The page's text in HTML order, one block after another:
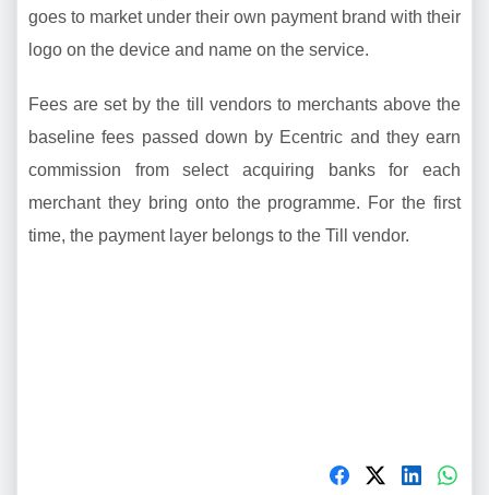
goes to market under their own payment brand with their
logo on the device and name on the service.
Fees are set by the till vendors to merchants above the
baseline fees passed down by Ecentric and they earn
commission from select acquiring banks for each
merchant they bring onto the programme. For the first
time, the payment layer belongs to the Till vendor.